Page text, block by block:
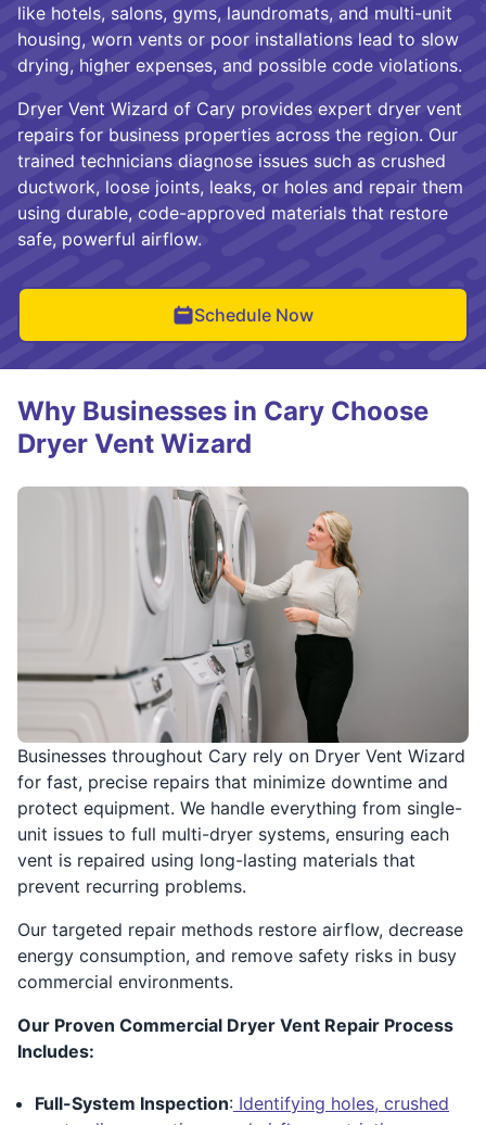
like hotels, salons, gyms, laundromats, and multi-unit
housing, worn vents or poor installations lead to slow
drying, higher expenses, and possible code violations.
Dryer Vent Wizard of Cary provides expert dryer vent
repairs for business properties across the region. Our
trained technicians diagnose issues such as crushed
ductwork, loose joints, leaks, or holes and repair them
using durable, code-approved materials that restore
safe, powerful airflow.
Schedule Now
Businesses throughout Cary rely on Dryer Vent Wizard
for fast, precise repairs that minimize downtime and
protect equipment. We handle everything from single-
unit issues to full multi-dryer systems, ensuring each
vent is repaired using long-lasting materials that
prevent recurring problems.
Our targeted repair methods restore airflow, decrease
energy consumption, and remove safety risks in busy
commercial environments.
Our Proven Commercial Dryer Vent Repair Process
Includes:
Full-System Inspection: Identifying holes, crushed
Why Businesses in Cary Choose
Dryer Vent Wizard